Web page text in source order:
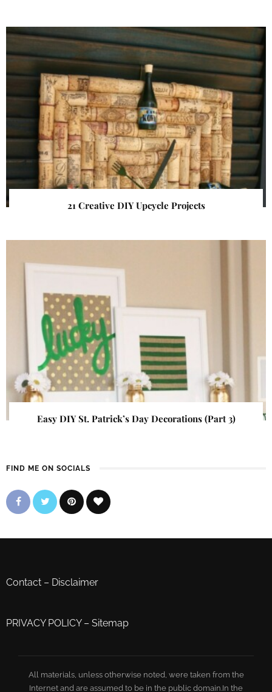
21 Creative DIY Upcycle Projects
Easy DIY St. Patrick’s Day Decorations (Part 3)
FIND ME ON SOCIALS
Contact – Disclaimer
PRIVACY POLICY– Sitemap
All materials, unless otherwise noted, were taken from the
Internet and are assumed to be in the public domain.In the